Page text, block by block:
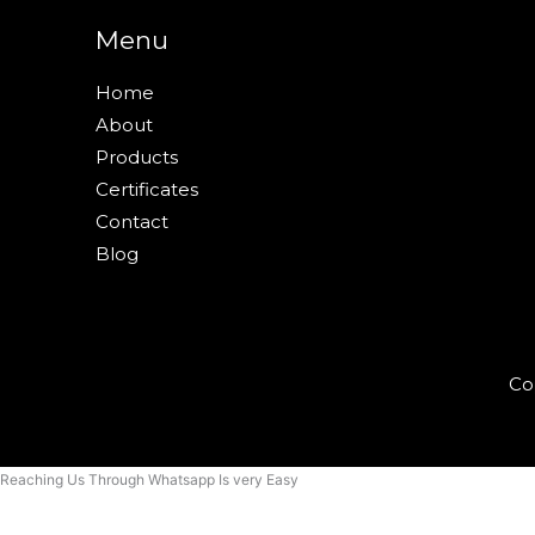
Menu
Home
About
Products
Certificates
Contact
Blog
Reaching Us Through Whatsapp Is very Easy